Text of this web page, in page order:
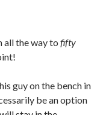
all the way to fifty
guy on the bench in
be an option